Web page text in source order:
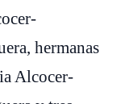
hermanas
Alcocer-